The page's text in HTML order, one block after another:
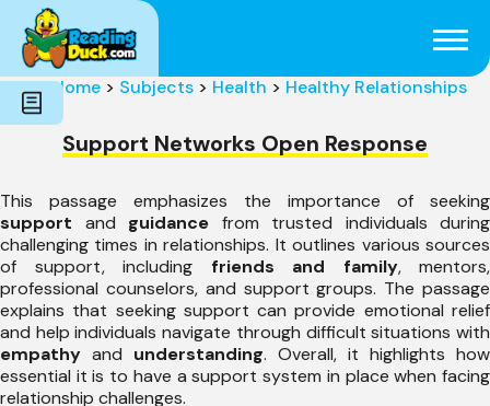
Subjects
Genres
Holidays
Word Count
Skills
Home > Subjects > Health > Healthy Relationships
Support Networks Open Response
This passage emphasizes the importance of seeking
support and guidance from trusted individuals during
challenging times in relationships. It outlines various sources
of support, including friends and family, mentors,
professional counselors, and support groups. The passage
explains that seeking support can provide emotional relief
and help individuals navigate through difficult situations with
empathy and understanding. Overall, it highlights how
essential it is to have a support system in place when facing
relationship challenges.